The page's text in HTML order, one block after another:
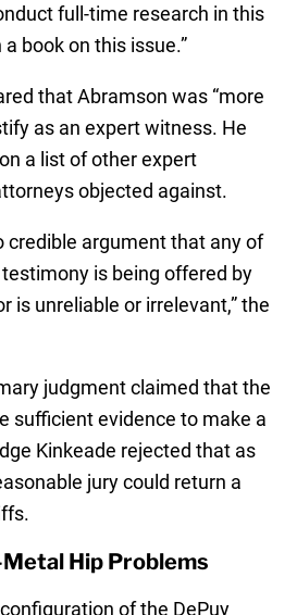
full-time research in this
book on this issue.”
that Abramson was “more
as an expert witness. He
a list of other expert
objected against.
credible argument that any of
is being offered by
is unreliable or irrelevant,” the
judgment claimed that the
sufficient evidence to make a
Kinkeade rejected that as
jury could return a
Hip Problems
of the DePuy